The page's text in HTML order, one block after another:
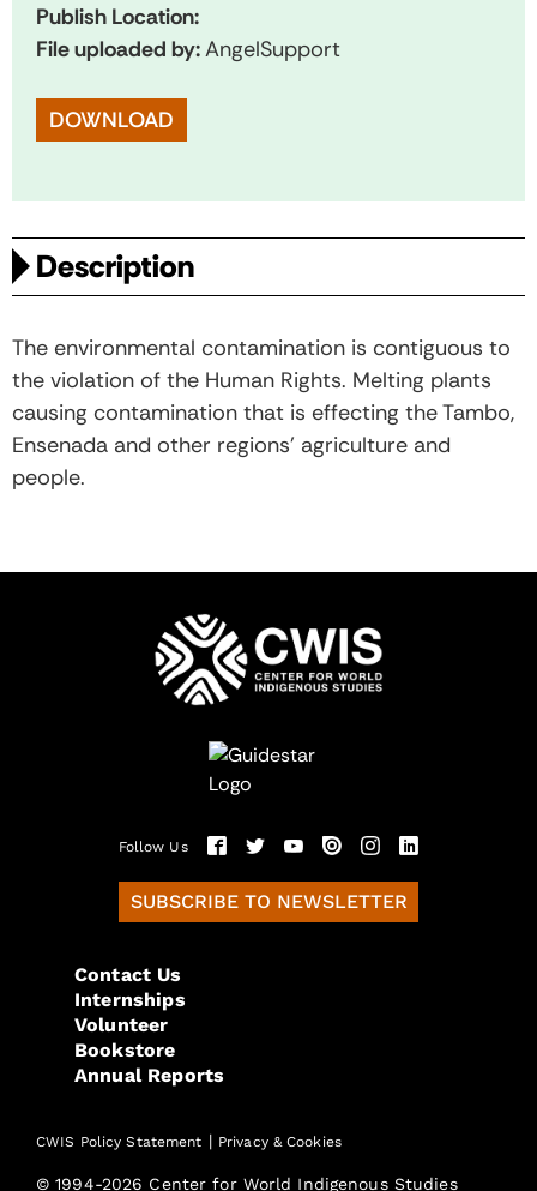
Publish Location:
File uploaded by:AngelSupport
DOWNLOAD
Description
The environmental contamination is contiguous to
the violation of the Human Rights. Melting plants
causing contamination that is effecting the Tambo,
Ensenada and other regions’ agriculture and
people.
Follow Us
SUBSCRIBE TO NEWSLETTER
Contact Us
Internships
Volunteer
Bookstore
Annual Reports
CWIS Policy Statement | Privacy & Cookies
© 1994-2026 Center for World Indigenous Studies